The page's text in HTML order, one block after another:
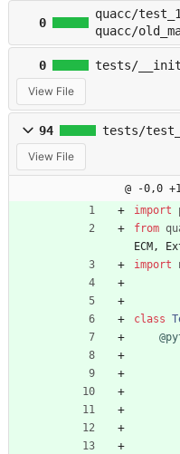
0
quacc/
quacc/
0 tests/
View File
94 tests/
View File
@ -0,0
import
from
ECM ,
import
class